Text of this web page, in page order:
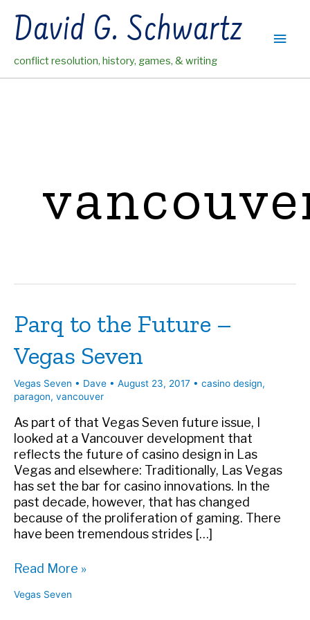
contentDavid G. Schwartz
conflict resolution, history, games, & writing
Main
Parq to the Future –
Vegas Seven
Vegas Seven • Dave • August 23, 2017 • casino design,
paragon, vancouver
As part of that Vegas Seven future issue, I
looked at a Vancouver development that
reflects the future of casino design in Las
Vegas and elsewhere: Traditionally, Las Vegas
has set the bar for casino innovations. In the
past decade, however, that has changed
because of the proliferation of gaming. There
have been tremendous strides […]
Parq
the
Read More »
Vegas Seven